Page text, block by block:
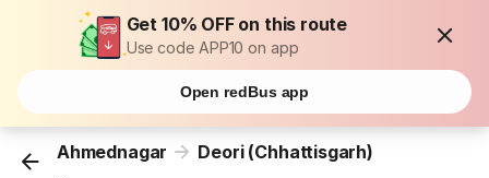
Get 10% OFF on this route
Use code APP10 on app
Open redBus app
Ahmednagar Deori (Chhattisgarh)